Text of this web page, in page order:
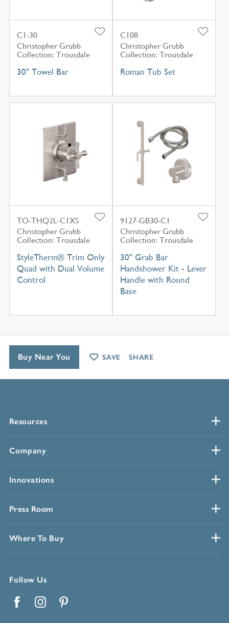
C1-30
Christopher Grubb
Collection: Trousdale
30" Towel Bar
C108
Christopher Grubb
Collection: Trousdale
Roman Tub Set
TO-THQ2L-C1XS
Christopher Grubb
Collection: Trousdale
StyleTherm® Trim Only
Quad with Dual Volume
Control
9127-GB30-C1
Christopher Grubb
Collection: Trousdale
30" Grab Bar
Handshower Kit - Lever
Handle with Round
Base
Resources
Company
Innovations
Press Room
Where To Buy
Follow Us
Buy Near You SAVE SHARE